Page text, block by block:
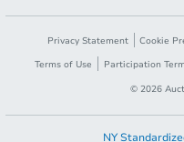
Privacy Statement Cookie
Terms of Use
Participation
© 2026
NY